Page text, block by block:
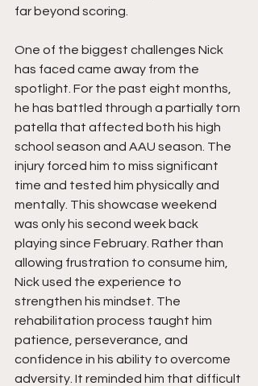
far beyond scoring.
One of the biggest challenges Nick
has faced came away from the
spotlight. For the past eight months,
he has battled through a partially torn
patella that affected both his high
school season and AAU season. The
injury forced him to miss significant
time and tested him physically and
mentally. This showcase weekend
was only his second week back
playing since February. Rather than
allowing frustration to consume him,
Nick used the experience to
strengthen his mindset. The
rehabilitation process taught him
patience, perseverance, and
confidence in his ability to overcome
adversity. It reminded him that difficult